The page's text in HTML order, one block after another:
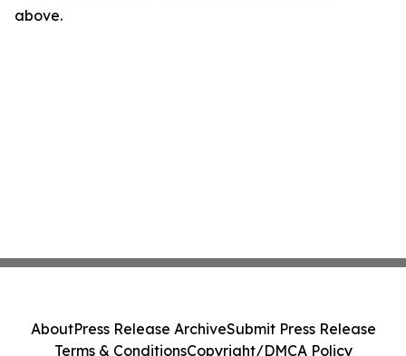
above.
AboutPress Release ArchiveSubmit Press Release
Terms & ConditionsCopyright/DMCA Policy